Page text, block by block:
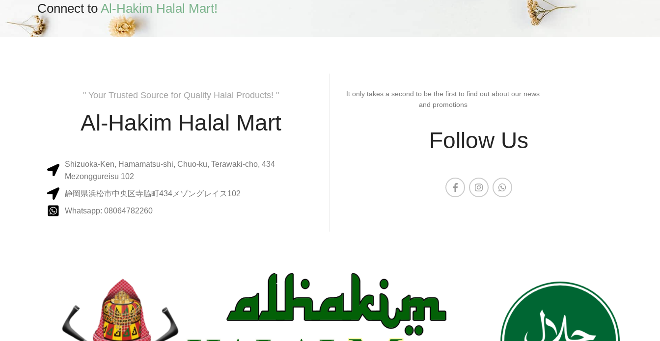
Connect to Al-Hakim Halal Mart!
" Your Trusted Source for Quality Halal Products! "
Al-Hakim Halal Mart
Shizuoka-Ken, Hamamatsu-shi, Chuo-ku, Terawaki-cho, 434
Mezonggureisu 102
静岡県浜松市中央区寺脇町434メゾングレイス102
Whatsapp: 08064782260
It only takes a second to be the first to find out about our news
and promotions
Follow Us